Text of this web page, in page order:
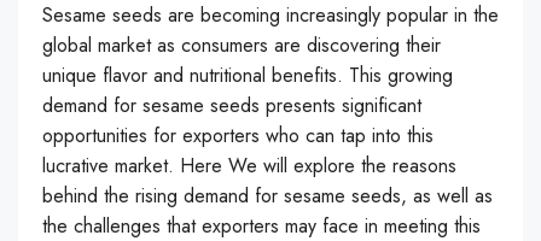
Sesame seeds are becoming increasingly popular in the
global market as consumers are discovering their
unique flavor and nutritional benefits. This growing
demand for sesame seeds presents significant
opportunities for exporters who can tap into this
lucrative market. Here We will explore the reasons
behind the rising demand for sesame seeds, as well as
the challenges that exporters may face in meeting this